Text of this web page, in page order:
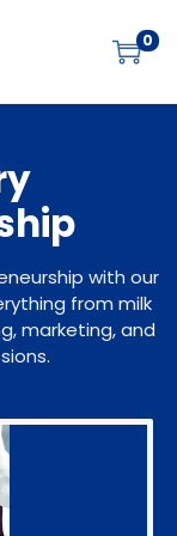
0
with our
from milk
marketing, and